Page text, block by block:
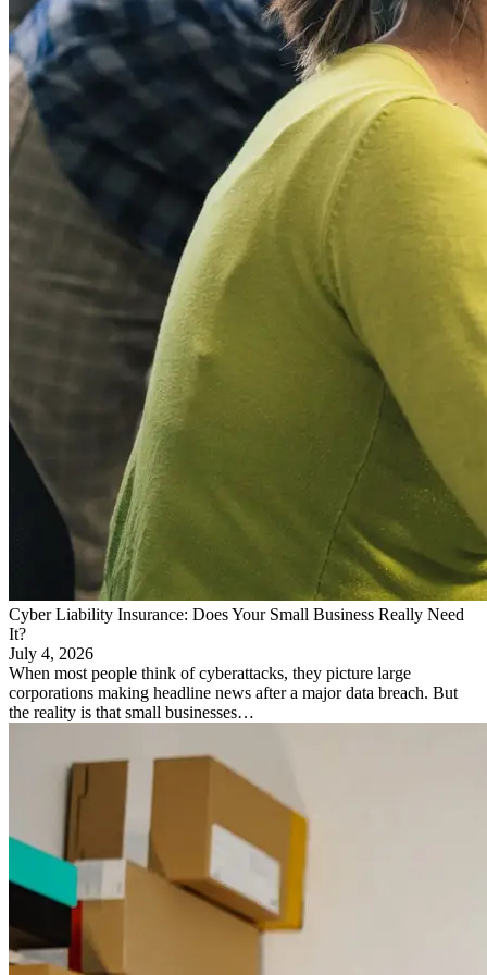
Cyber Liability Insurance: Does Your Small Business Really Need
It?
July 4, 2026
When most people think of cyberattacks, they picture large
corporations making headline news after a major data breach. But
the reality is that small businesses…